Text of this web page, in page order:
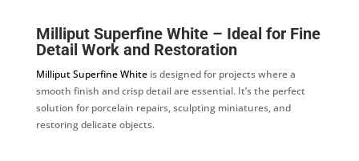
Milliput Superfine White – Ideal for Fine
Detail Work and Restoration
Milliput Superfine Whiteis designed for projects where a
smooth finish and crisp detail are essential. It’s the perfect
solution for porcelain repairs, sculpting miniatures, and
restoring delicate objects.